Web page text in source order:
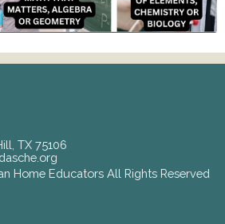
TX 75106
Home Educators All Rights Reserved